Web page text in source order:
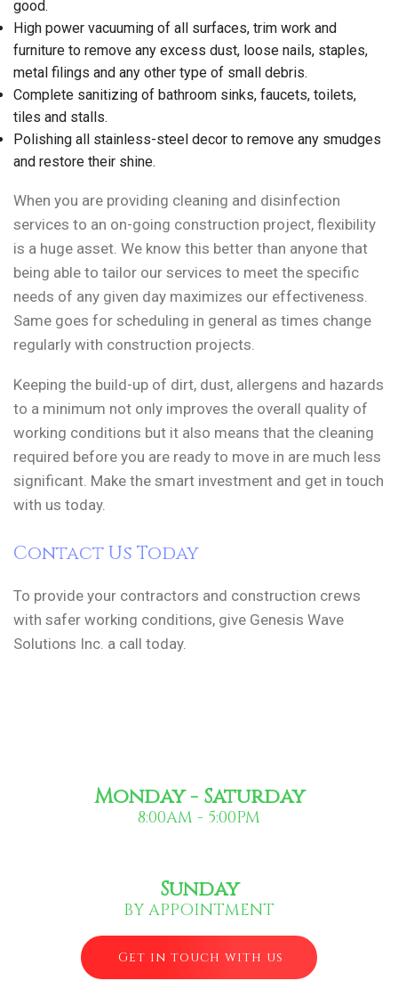
good.
High power vacuuming of all surfaces, trim work and
furniture to remove any excess dust, loose nails, staples,
metal filings and any other type of small debris.
Complete sanitizing of bathroom sinks, faucets, toilets,
tiles and stalls.
Polishing all stainless-steel decor to remove any smudges
and restore their shine.
When you are providing cleaning and disinfection
services to an on-going construction project, flexibility
is a huge asset. We know this better than anyone that
being able to tailor our services to meet the specific
needs of any given day maximizes our effectiveness.
Same goes for scheduling in general as times change
regularly with construction projects.
Keeping the build-up of dirt, dust, allergens and hazards
to a minimum not only improves the overall quality of
working conditions but it also means that the cleaning
required before you are ready to move in are much less
significant. Make the smart investment and get in touch
with us today.
Contact Us Today
To provide your contractors and construction crews
with safer working conditions, give Genesis Wave
Solutions Inc. a call today.
Monday - Saturday
8:00AM - 5:00PM
Sunday
BY APPOINTMENT
Get in touch with us